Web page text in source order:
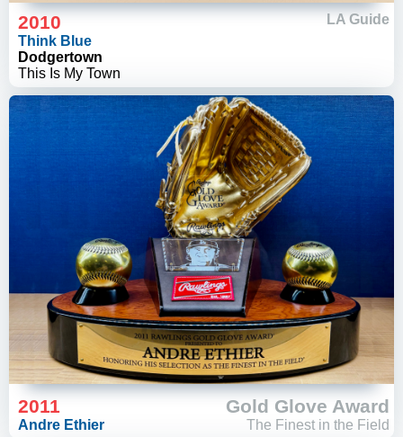
2010
LA Guide
Think Blue
Dodgertown
This Is My Town
2011 Gold Glove Award
Andre Ethier The Finest in the Field